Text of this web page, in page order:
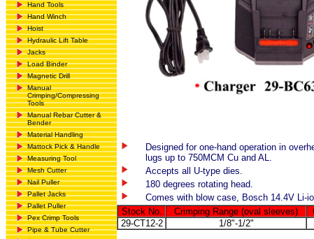
Hand Tools
Hand Winch
Hoist
Hydraulic Lift Table
Jacks
Load Binder
Magnetic Drill
Manual
Crimping/Compressing
Tools
Manual Rebar Cutter &
Bender
Material Handling
Mattock Pick & Handle
Measuring Tool
Mesh Cutter
Nail Puller
Pallet Jacks
Pallet Puller
Pex Crimp Tools
Pipe & Tube Cutter
Designed for one-hand operation in
lugs up to 750MCM Cu and AL.
Accepts all U-type dies.
180 degrees rotating head.
Comes with blow case, Bosch 14.4V Li-
Stock No.
Crimping Range (oval sleeves)
29-CT12-2
1/8"-1/2"